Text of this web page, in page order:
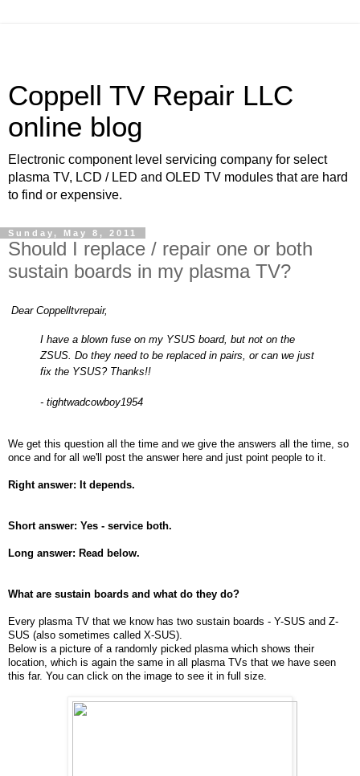
Coppell TV Repair LLC
online blog
Electronic component level servicing company for select
plasma TV, LCD / LED and OLED TV modules that are hard
to find or expensive.
Sunday, May 8, 2011
Should I replace / repair one or both
sustain boards in my plasma TV?
Dear Coppelltvrepair,
I have a blown fuse on my YSUS board, but not on the
ZSUS. Do they need to be replaced in pairs, or can we just
fix the YSUS? Thanks!!
- tightwadcowboy1954
We get this question all the time and we give the answers all the time, so
once and for all we'll post the answer here and just point people to it.
Right answer: It depends.
Short answer: Yes - service both.
Long answer: Read below.
What are sustain boards and what do they do?
Every plasma TV that we know has two sustain boards - Y-SUS and Z-
SUS (also sometimes called X-SUS).
Below is a picture of a randomly picked plasma which shows their
location, which is again the same in all plasma TVs that we have seen
this far. You can click on the image to see it in full size.